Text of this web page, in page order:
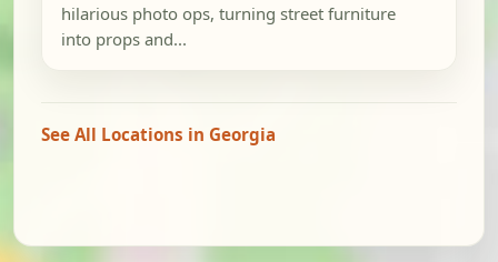
hilarious photo ops, turning street furniture
into props and...
See All Locations in Georgia